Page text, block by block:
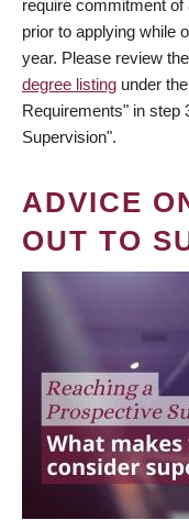
require commitment
prior to applying while
year. Please review
degree listing under
Requirements" in step
Supervision".
ADVICE
OUT TO